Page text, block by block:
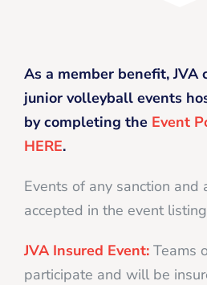
As a member benefit,
junior volleyball events
by completing the Event
HERE.
Events of any sanction
accepted in the event
JVA Insured Event: Teams
participate and will be